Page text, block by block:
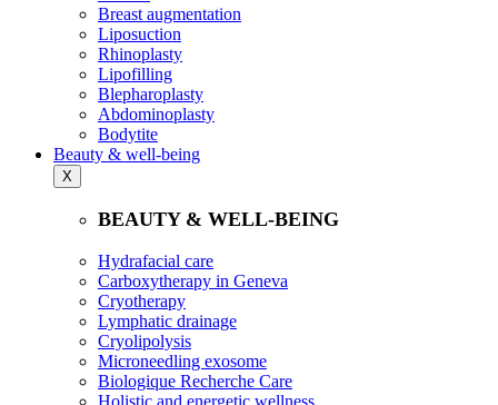
Breast augmentation
Liposuction
Rhinoplasty
Lipofilling
Blepharoplasty
Abdominoplasty
Bodytite
Beauty & well-being
X
BEAUTY & WELL-BEING
Hydrafacial care
Carboxytherapy in Geneva
Cryotherapy
Lymphatic drainage
Cryolipolysis
Microneedling exosome
Biologique Recherche Care
Holistic and energetic wellness